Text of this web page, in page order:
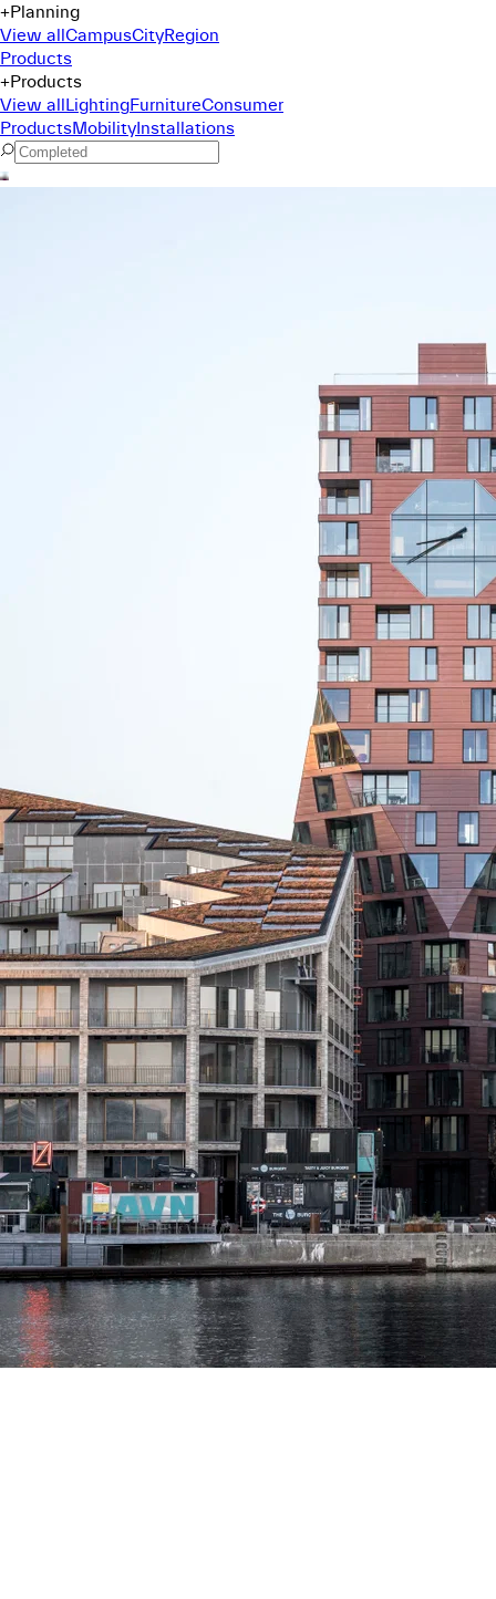
+Planning
View allCampusCityRegion
Products
+Products
View allLightingFurnitureConsumer
ProductsMobilityInstallations
Command Menu